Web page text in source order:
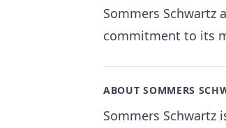
Sommers Schwartz
commitment to its
ABOUT SOMMERS
Sommers Schwartz